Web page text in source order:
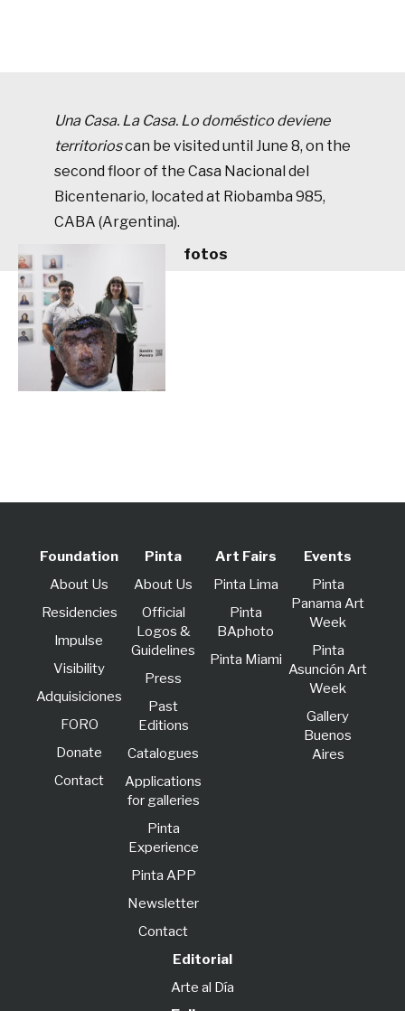
Una Casa. La Casa. Lo doméstico deviene
territorioscan be visited until June 8, on the
second floor of the Casa Nacional del
Bicentenario, located at Riobamba 985,
CABA (Argentina).
fotos
Foundation
About Us
Residencies
lmpulse
Visibility
Adquisiciones
FORO
Donate
Contact
Pinta
About Us
Official
Logos &
Guidelines
Press
Past
Editions
Catalogues
Applications
for galleries
Pinta
Experience
Pinta APP
Newsletter
Contact
Art Fairs
Pinta Lima
Pinta
BAphoto
Pinta Miami
Events
Pinta
Panama Art
Week
Pinta
Asunción Art
Week
Gallery
Buenos
Aires
Editorial
Arte al Día